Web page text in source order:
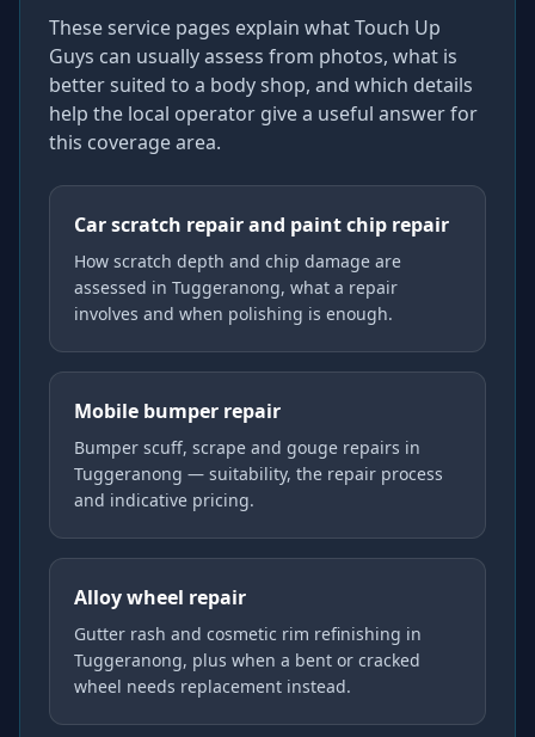
These service pages explain what Touch Up
Guys can usually assess from photos, what is
better suited to a body shop, and which details
help the local operator give a useful answer for
this coverage area.
Car scratch repair and paint chip repair
How scratch depth and chip damage are
assessed in Tuggeranong, what a repair
involves and when polishing is enough.
Mobile bumper repair
Bumper scuff, scrape and gouge repairs in
Tuggeranong — suitability, the repair process
and indicative pricing.
Alloy wheel repair
Gutter rash and cosmetic rim refinishing in
Tuggeranong, plus when a bent or cracked
wheel needs replacement instead.